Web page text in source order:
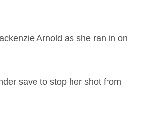
Arnold as she ran in on
save to stop her shot from